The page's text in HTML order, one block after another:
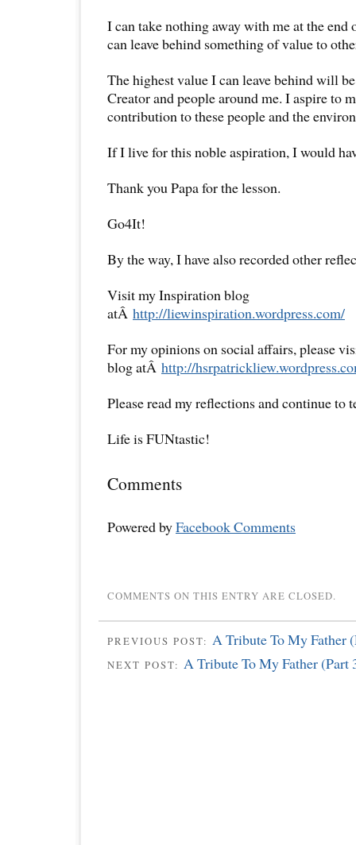
I can take nothing away with me at the
can leave behind something of value to
The highest value I can leave behind will
Creator and people around me. I aspire to
contribution to these people and the
If I live for this noble aspiration, I would
Thank you Papa for the lesson.
Go4It!
By the way, I have also recorded other
Visit my Inspiration blog
atÂ http://liewinspiration.wordpress.com/
For my opinions on social affairs, please
blog atÂ http://
Please read my reflections and continue to
Life is FUNtastic!
Comments
Powered byFacebook Comments
COMMENTS ON THIS ENTRY ARE CLOSED.
PREVIOUS POST: A Tribute To My Father
NEXT POST: A Tribute To My Father (Part